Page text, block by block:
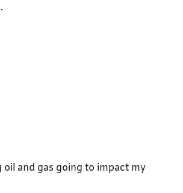
and gas going to impact my